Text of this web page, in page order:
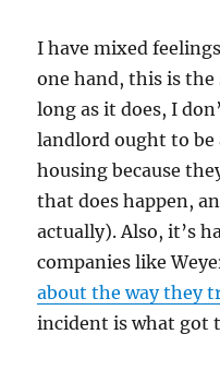
I have mixed
one hand, this is the
long as it does, I
landlord ought to be
housing because
that does happen,
actually). Also, it’s
companies like
about the way they
incident is what got